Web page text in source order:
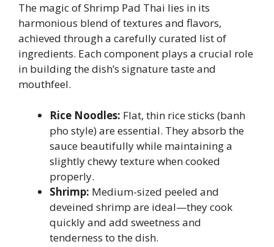
The magic of Shrimp Pad Thai lies in its
harmonious blend of textures and flavors,
achieved through a carefully curated list of
ingredients. Each component plays a crucial role
in building the dish’s signature taste and
mouthfeel.
Rice Noodles: Flat, thin rice sticks (banh
pho style) are essential. They absorb the
sauce beautifully while maintaining a
slightly chewy texture when cooked
properly.
Shrimp: Medium-sized peeled and
deveined shrimp are ideal—they cook
quickly and add sweetness and
tenderness to the dish.